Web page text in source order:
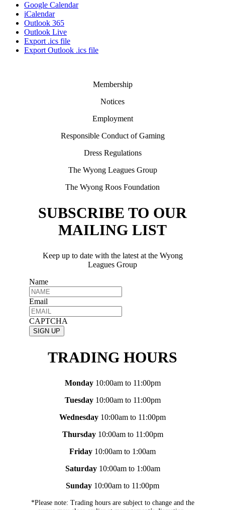
Google Calendar
iCalendar
Outlook 365
Outlook Live
Export .ics file
Export Outlook .ics file
Membership
Notices
Employment
Responsible Conduct of Gaming
Dress Regulations
The Wyong Leagues Group
The Wyong Roos Foundation
SUBSCRIBE TO OUR
MAILING LIST
Keep up to date with the latest at the Wyong
Leagues Group
Name
Email
CAPTCHA
TRADING HOURS
Monday10:00am to 11:00pm
Tuesday10:00am to 11:00pm
Wednesday 10:00am to 11:00pm
Thursday10:00am to 11:00pm
Friday 10:00am to 1:00am
Saturday 10:00am to 1:00am
Sunday 10:00am to 11:00pm
*Please note: Trading hours are subject to change and the